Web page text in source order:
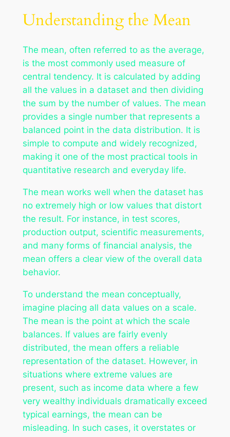
Understanding the Mean
The mean, often referred to as the average,
is the most commonly used measure of
central tendency. It is calculated by adding
all the values in a dataset and then dividing
the sum by the number of values. The mean
provides a single number that represents a
balanced point in the data distribution. It is
simple to compute and widely recognized,
making it one of the most practical tools in
quantitative research and everyday life.
The mean works well when the dataset has
no extremely high or low values that distort
the result. For instance, in test scores,
production output, scientific measurements,
and many forms of financial analysis, the
mean offers a clear view of the overall data
behavior.
To understand the mean conceptually,
imagine placing all data values on a scale.
The mean is the point at which the scale
balances. If values are fairly evenly
distributed, the mean offers a reliable
representation of the dataset. However, in
situations where extreme values are
present, such as income data where a few
very wealthy individuals dramatically exceed
typical earnings, the mean can be
misleading. In such cases, it overstates or